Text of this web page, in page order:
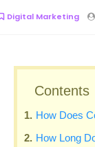
Digital Marketing
Contents
How Does
How Long